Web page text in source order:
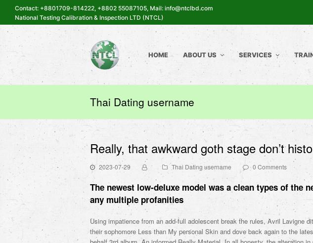
Contact: +8801709-814222, +8802 55087105, Mail: info@ntclbd.com
National Testing Calibration & Inspection LTD (NTCL)
HOME ABOUT US SERVICES
Thai Dating username
Really, that awkward goth stage don’t
2023-07-29 Thai Dating username 0 Comments
The newest low-deluxe model was a clean types of the
any multiple profanities
Using impatience from an add-full adolescent break the rules, Avril Lavigne
their sophomore Less than My personal Skin and dove back again to the